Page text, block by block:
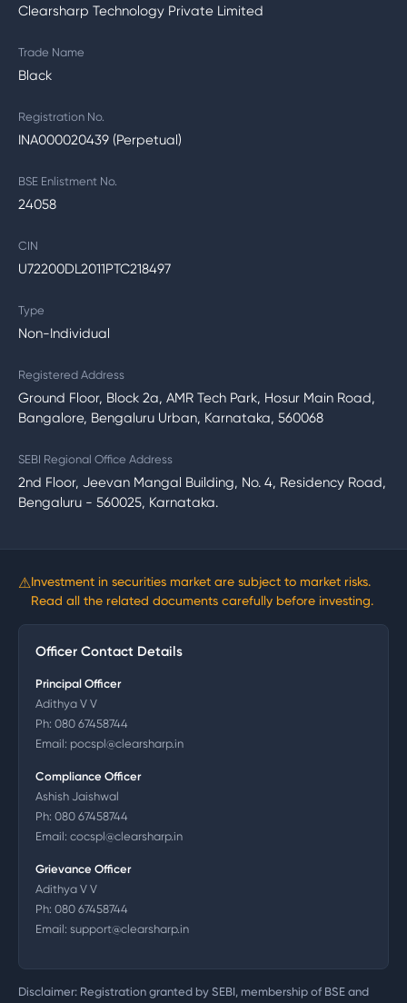
Clearsharp Technology Private Limited
Trade Name
Black
Registration No.
INA000020439 (Perpetual)
BSE Enlistment No.
24058
CIN
U72200DL2011PTC218497
Type
Non-Individual
Registered Address
Ground Floor, Block 2a, AMR Tech Park, Hosur Main Road,
Bangalore, Bengaluru Urban, Karnataka, 560068
SEBI Regional Office Address
2nd Floor, Jeevan Mangal Building, No. 4, Residency Road,
Bengaluru - 560025, Karnataka.
⚠Investment in securities market are subject to market risks.
Read all the related documents carefully before investing.
Officer Contact Details
Principal Officer
Adithya V V
Ph: 080 67458744
Email: pocspl@clearsharp.in
Compliance Officer
Ashish Jaishwal
Ph: 080 67458744
Email: cocspl@clearsharp.in
Grievance Officer
Adithya V V
Ph: 080 67458744
Email: support@clearsharp.in
Disclaimer: Registration granted by SEBI, membership of BSE and